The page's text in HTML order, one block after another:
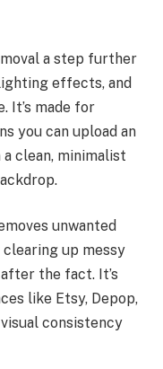
a step further
effects, and
It’s made for
you can upload an
clean, minimalist
unwanted
up messy
the fact. It’s
like Etsy, Depop,
consistency